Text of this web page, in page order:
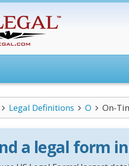
Legal Definitions O On-
a legal form